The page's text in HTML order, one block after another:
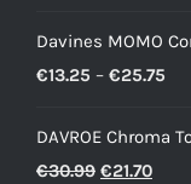
Davines MOMO
€13.25 – €25.75
DAVROE Chroma
€30.99 Original
€21.70